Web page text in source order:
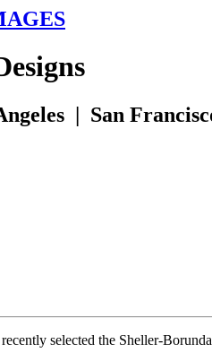
esigns
| San
recently selected the Sheller-